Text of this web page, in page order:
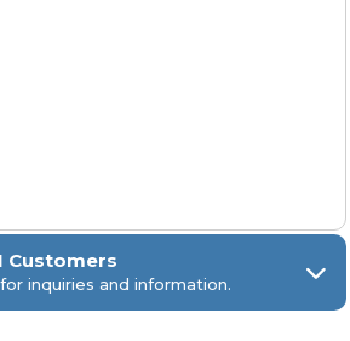
Customers
inquiries and information.